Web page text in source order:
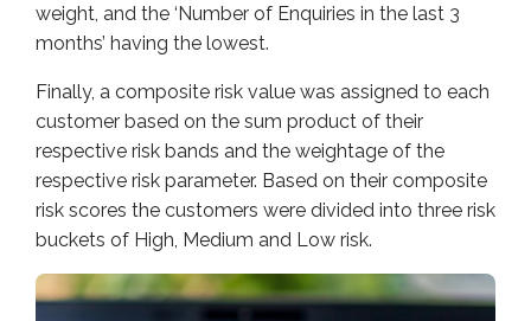
weight, and the ‘Number of Enquiries in the last 3
months’ having the lowest.
Finally, a composite risk value was assigned to each
customer based on the sum product of their
respective risk bands and the weightage of the
respective risk parameter. Based on their composite
risk scores the customers were divided into three risk
buckets of High, Medium and Low risk.